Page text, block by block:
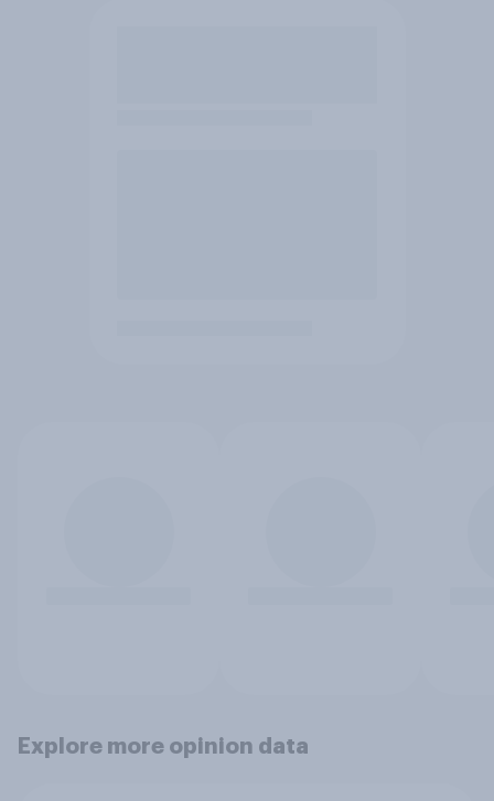
Explore more opinion data